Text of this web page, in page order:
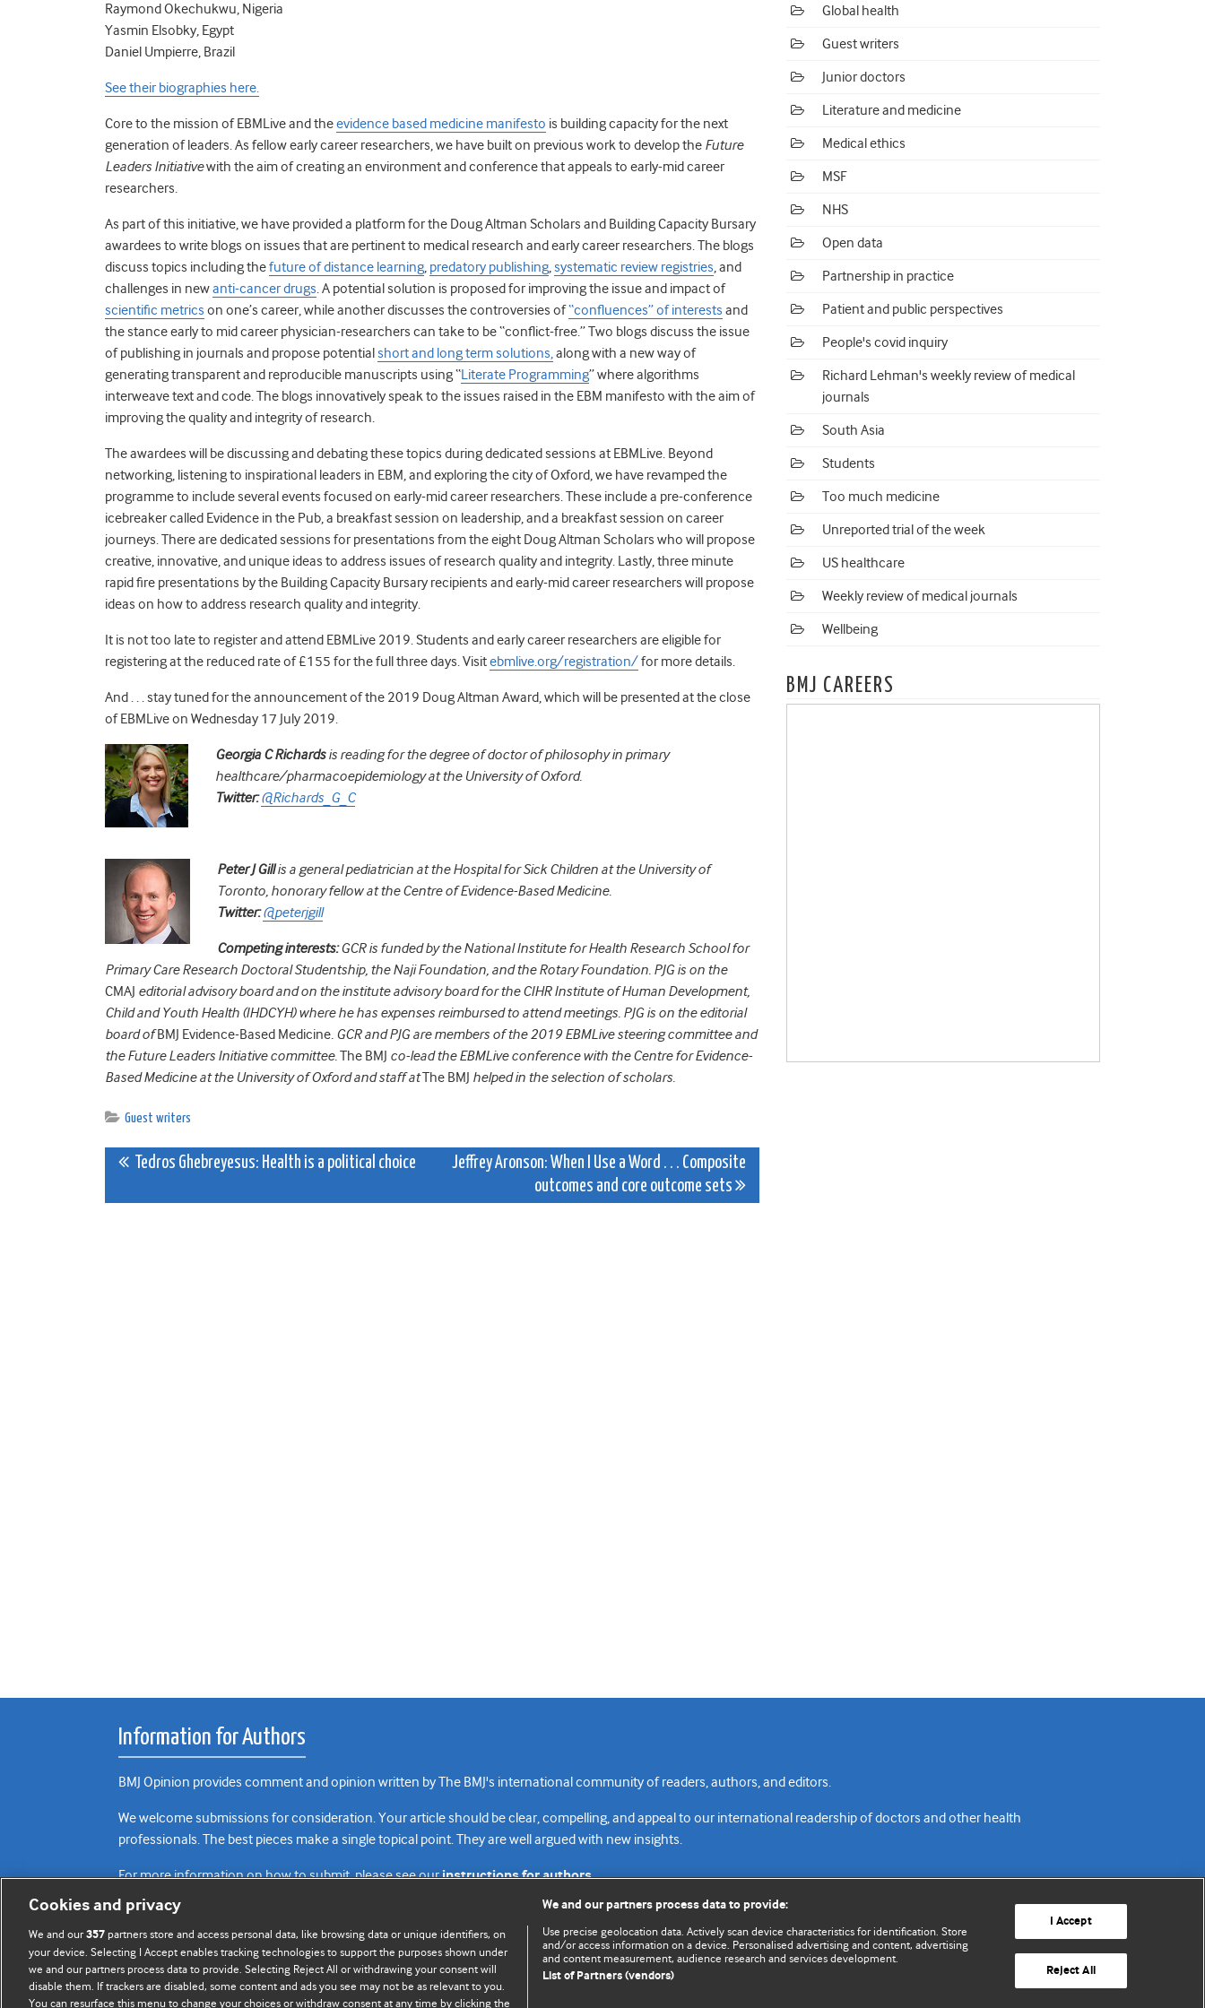
Raymond Okechukwu, Nigeria
Yasmin Elsobky, Egypt
Daniel Umpierre, Brazil
See their biographies here.
Core to the mission of EBMLive and theevidence based medicine manifesto is building capacity for the next
generation of leaders. As fellow early career researchers, we have built on previous work to develop the Future
Leaders Initiativewith the aim of creating an environment and conference that appeals to early-mid career
researchers.
As part of this initiative, we have provided a platform for the Doug Altman Scholars and Building Capacity Bursary
awardees to write blogs on issues that are pertinent to medical research and early career researchers. The blogs
discuss topics including thefuture of distance learning, predatory publishing,systematic review registries, and
challenges in newanti-cancer drugs. A potential solution is proposed for improving the issue and impact of
scientific metrics on one’s career,while another discusses the controversies of“confluences” of interests and
the stance early to mid career physician-researchers can take to be “conflict-free.” Two blogs discuss the issue
of publishing in journals and propose potentialshort and long term solutions,along with a new way of
generating transparent and reproducible manuscripts using “Literate Programming” where algorithms
interweave text and code. The blogs innovatively speak to the issues raised in the EBM manifesto with the aim of
improving the quality and integrity of research.
The awardees will be discussing and debating these topics during dedicated sessions at EBMLive. Beyond
networking, listening to inspirational leaders in EBM, and exploring the city of Oxford, we have revamped the
programme to include several events focused on early-mid career researchers. These include a pre-conference
icebreaker called Evidence in the Pub, a breakfast session on leadership, and a breakfast session on career
journeys. There are dedicated sessions for presentations from the eight Doug Altman Scholars who will propose
creative, innovative, and unique ideas to address issues of research quality and integrity. Lastly, three minute
rapid fire presentations by the Building Capacity Bursary recipients and early-mid career researchers will propose
ideas on how to address research quality and integrity.
It is not too late to register and attend EBMLive 2019. Students and early career researchers are eligible for
registering at the reduced rate of £155 for the full three days. Visitebmlive.org/registration/for more details.
And . . . stay tuned for the announcement of the 2019 Doug Altman Award,which will be presented at the close
of EBMLive on Wednesday 17 July 2019.
Georgia C Richardsis readingfor the degree of doctor of philosophy in primary
healthcare/pharmacoepidemiology at the University of Oxford.
Twitter: @Richards_G_C
Peter J Gillis a general pediatrician at the Hospital for Sick Children at the University of
Toronto, honorary fellow at the Centre of Evidence-Based Medicine.
Twitter:@peterjgill
Competing interests:GCR is funded bythe National Institute for Health Research School for
Primary Care Research Doctoral Studentship, the Naji Foundation, and the Rotary Foundation. PJGis on the
CMAJ editorial advisory board and on the institute advisory board for the CIHR Institute of Human Development,
Child and Youth Health (IHDCYH) where he has expenses reimbursed to attend meetings. PJG is on the editorial
board ofBMJ Evidence-Based Medicine. GCR and PJG are members of the 2019 EBMLive steering committee and
the Future Leaders Initiative committee.The BMJ co-lead the EBMLive conference with the Centre for Evidence-
Based Medicine at the University of Oxford and staff atThe BMJ helped in the selection of scholars.
Guest writers
Post
navigation
Tedros Ghebreyesus: Health is a political choice
Jeffrey Aronson: When I Use a Word . . . Composite
outcomes and core outcome sets
Global health
Guest writers
Junior doctors
Literature and medicine
Medical ethics
MSF
NHS
Open data
Partnership in practice
Patient and public perspectives
People's covid inquiry
Richard Lehman's weekly review of medical
journals
South Asia
Students
Too much medicine
Unreported trial of the week
US healthcare
Weekly review of medical journals
Wellbeing
BMJ CAREERS
Information for Authors
BMJ Opinion provides comment and opinion written by The BMJ's international community of readers, authors, and editors.
We welcome submissions for consideration. Your article should be clear, compelling, and appeal to our international readership of doctors and other health
professionals. The best pieces make a single topical point. They are well argued with new insights.
For more information on how to submit, please see ourinstructions for authors.
Contact us
Website terms & conditions
Privacy policy
Revenue sources
Home
Top
© BMJ Publishing Group Limited 2026. All rights reserved.
Cookies and privacy
We and our357 partners store and access personal data, like browsing data or unique identifiers, on
your device. Selecting I Accept enables tracking technologies to support the purposes shown under
we and our partners process data to provide. Selecting Reject All or withdrawing your consent will
disable them. If trackers are disabled, some content and ads you see may not be as relevant to you.
You can resurface this menu to change your choices or withdraw consent at any time by clicking the
We and our partners process data to provide:
Use precise geolocation data. Actively scan device characteristics for identification. Store
and/or access information on a device. Personalised advertising and content, advertising
and content measurement, audience research and services development.
List of Partners (vendors)
I Accept
Reject All